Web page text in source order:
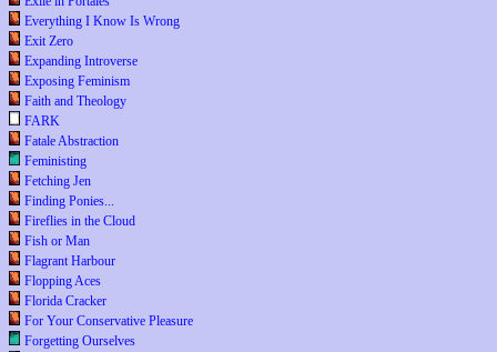
Everything I Know Is Wrong
Exit Zero
Expanding Introverse
Exposing Feminism
Faith and Theology
FARK
Fatale Abstraction
Feministing
Fetching Jen
Finding Ponies...
Fireflies in the Cloud
Fish or Man
Flagrant Harbour
Flopping Aces
Florida Cracker
For Your Conservative Pleasure
Forgetting Ourselves